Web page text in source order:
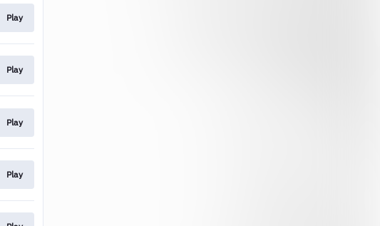
Play
Play
Play
Play